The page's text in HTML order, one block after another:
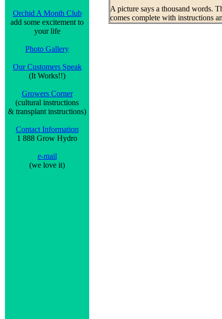
Orchid A Month Club
add some excitement to
your life
Photo Gallery
Our Customers Speak
(It Works!!)
Growers Corner
(cultural instructions
& transplant instructions)
Contact Information
1 888 Grow Hydro
e-mail
(we love it)
A picture says a thousand words.
comes complete with instructions